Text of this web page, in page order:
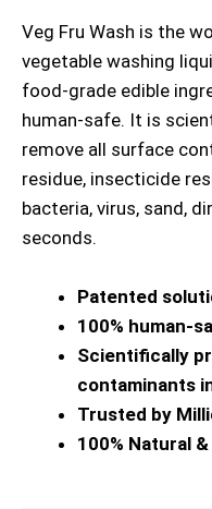
Veg Fru Wash is the
vegetable washing
food-grade edible
human-safe. It is
remove all surface
residue, insecticide
bacteria, virus, sand,
seconds.
Patented
100% human-
Scientifically
contaminants
Trusted by
100% Natural